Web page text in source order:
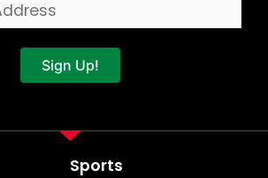
Sign Up!
Sports